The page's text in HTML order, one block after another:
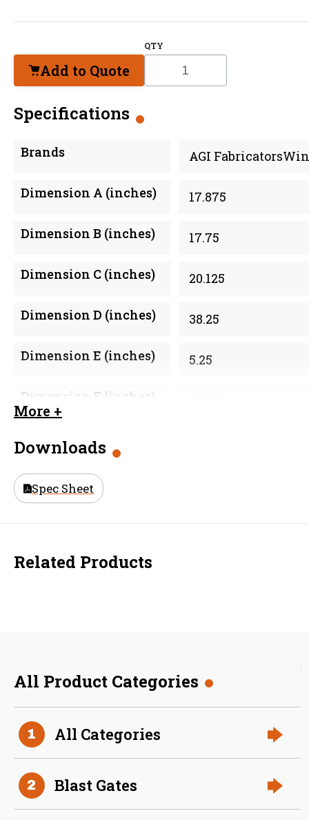
Add to Quote
QTY
Specifications
Brands AGI
Dimension A (inches) 17.875
Dimension B (inches) 17.75
Dimension C (inches) 20.125
Dimension D (inches) 38.25
Dimension E (inches) 5.25
Dimension F (inches)
Size (in)
More +
Downloads
Spec Sheet
Related Products
36 Inch (in) Size
Aluminum Positive Seal
All Product Categories
1 All Categories
2 Blast Gates